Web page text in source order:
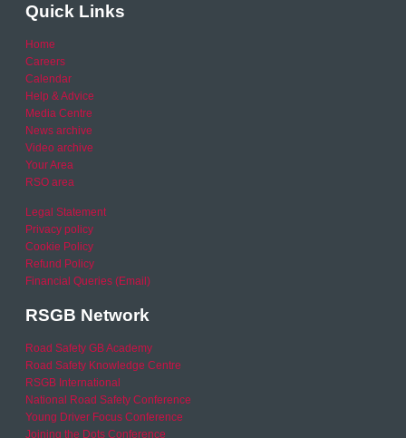
Quick Links
Home
Careers
Calendar
Help & Advice
Media Centre
News archive
Video archive
Your Area
RSO area
Legal Statement
Privacy policy
Cookie Policy
Refund Policy
Financial Queries (Email)
RSGB Network
Road Safety GB Academy
Road Safety Knowledge Centre
RSGB International
National Road Safety Conference
Young Driver Focus Conference
Joining the Dots Conference